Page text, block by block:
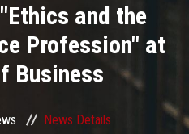
and the
Profession" at
Business
News Details